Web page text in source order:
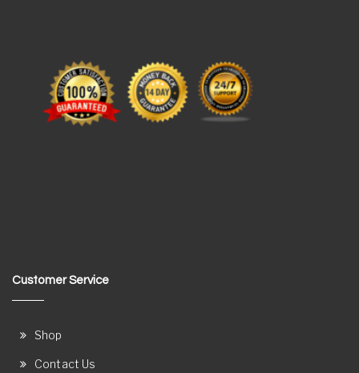
Customer Service
Shop
Contact Us